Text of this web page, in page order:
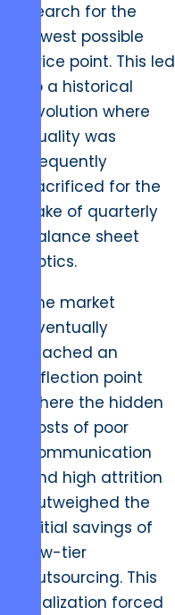
search for the
lowest possible
price point. This led
to a historical
evolution where
quality was
frequently
sacrificed for the
sake of quarterly
balance sheet
optics.
The market
eventually
reached an
inflection point
where the hidden
costs of poor
communication
and high attrition
outweighed the
initial savings of
low-tier
outsourcing. This
realization forced